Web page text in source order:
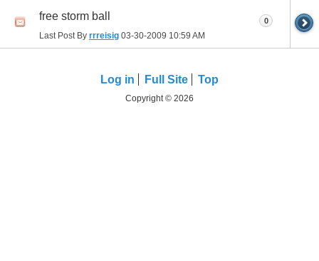
free storm ball
Last Post By rrreisig 03-30-2009 10:59 AM
0
Log in Full Site Top
Copyright © 2026